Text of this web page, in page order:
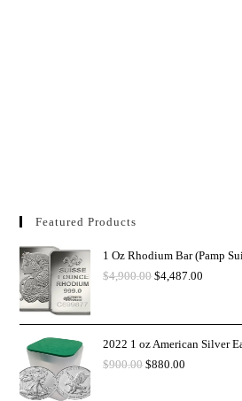
Featured Products
1 Oz Rhodium Bar (Pamp
$4,900.00 $4,487.00
2022 1 oz American Silver
$900.00 $880.00